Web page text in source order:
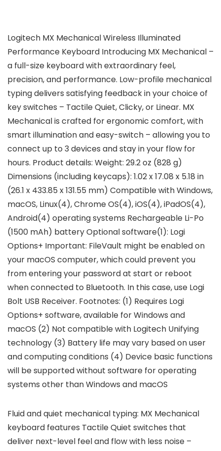
Logitech MX Mechanical Wireless Illuminated
Performance Keyboard Introducing MX Mechanical –
a full-size keyboard with extraordinary feel,
precision, and performance. Low-profile mechanical
typing delivers satisfying feedback in your choice of
key switches – Tactile Quiet, Clicky, or Linear. MX
Mechanical is crafted for ergonomic comfort, with
smart illumination and easy-switch – allowing you to
connect up to 3 devices and stay in your flow for
hours. Product details: Weight: 29.2 oz (828 g)
Dimensions (including keycaps): 1.02 x 17.08 x 5.18 in
(26.1 x 433.85 x 131.55 mm) Compatible with Windows,
macOS, Linux(4), Chrome OS(4), iOS(4), iPadOS(4),
Android(4) operating systems Rechargeable Li-Po
(1500 mAh) battery Optional software(1): Logi
Options+ Important: FileVault might be enabled on
your macOS computer, which could prevent you
from entering your password at start or reboot
when connected to Bluetooth. In this case, use Logi
Bolt USB Receiver. Footnotes: (1) Requires Logi
Options+ software, available for Windows and
macOS (2) Not compatible with Logitech Unifying
technology (3) Battery life may vary based on user
and computing conditions (4) Device basic functions
will be supported without software for operating
systems other than Windows and macOS
Fluid and quiet mechanical typing: MX Mechanical
keyboard features Tactile Quiet switches that
deliver next-level feel and flow with less noise –